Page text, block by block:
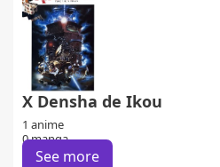
X Densha de Ikou
1 anime
0 manga
See more